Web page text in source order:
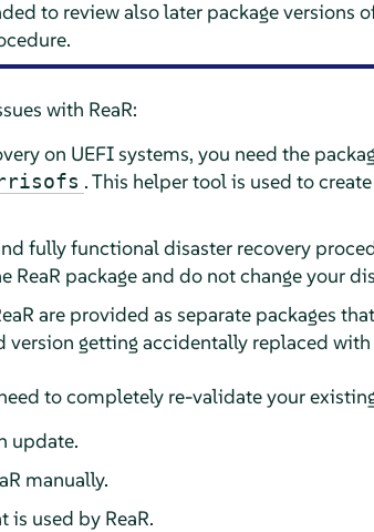
to review also later package versions
with ReaR:
on UEFI systems, you need the
. This helper tool is used to
fully functional disaster recovery
ReaR package and do not change your
are provided as separate packages
version getting accidentally replaced with
to completely re-validate your
update.
manually.
is used by ReaR.